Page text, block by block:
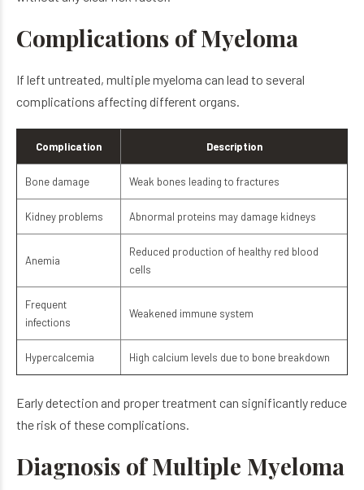
Complications of Myeloma
If left untreated, multiple myeloma can lead to several
complications affecting different organs.
Complication Description
Bone damage Weak bones leading to fractures
Kidney problems Abnormal proteins may damage kidneys
Anemia
Reduced production of healthy red blood
cells
Frequent
infections
Weakened immune system
Hypercalcemia High calcium levels due to bone breakdown
Early detection and proper treatment can significantly reduce
the risk of these complications.
Diagnosis of Multiple Myeloma